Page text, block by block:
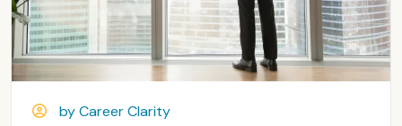
by Career Clarity